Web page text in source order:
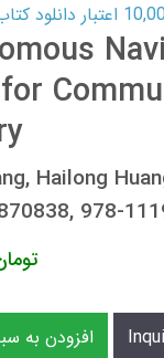
Hailong
978-
افزودن به